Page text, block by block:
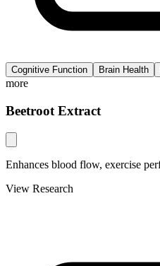
Cognitive Function Brain Health
more
Beetroot Extract
Enhances blood flow, exercise
View Research